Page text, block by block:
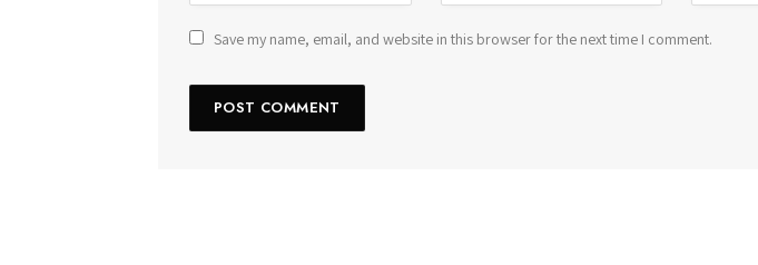
Save my name, email, and website in this browser for the next time I comment.